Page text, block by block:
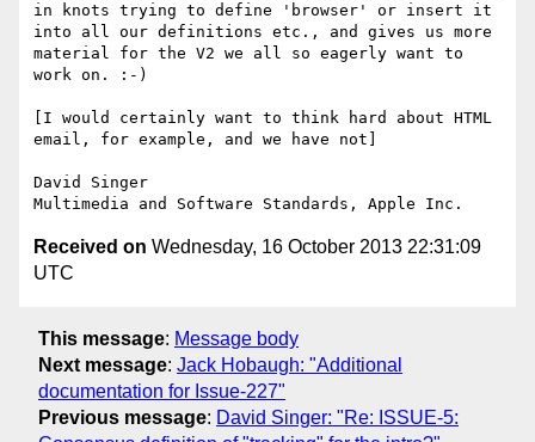
in knots trying to define 'browser' or insert it
into all our definitions etc., and gives us more
material for the V2 we all so eagerly want to
work on. :-)
[I would certainly want to think hard about HTML
email, for example, and we have not]
David Singer
Received on Wednesday, 16 October 2013 22:31:09
UTC
This message: Message body
Next message: Jack Hobaugh: "Additional
documentation for Issue-227"
Previous message: David Singer: "Re: ISSUE-5: